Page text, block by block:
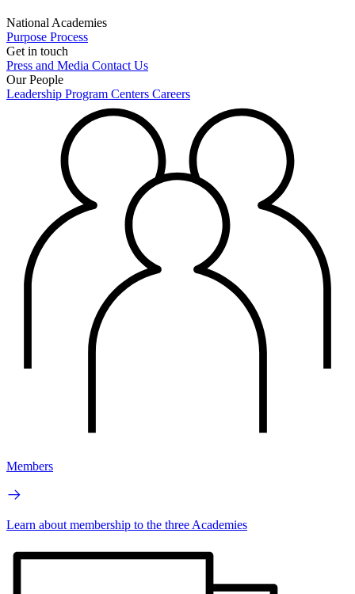
National Academies
Purpose Process
Get in touch
Press and Media Contact Us
Our People
Leadership Program Centers Careers
Members
Learn about membership to the three Academies